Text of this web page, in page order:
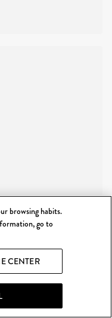
browsing habits.
go to
CENTER